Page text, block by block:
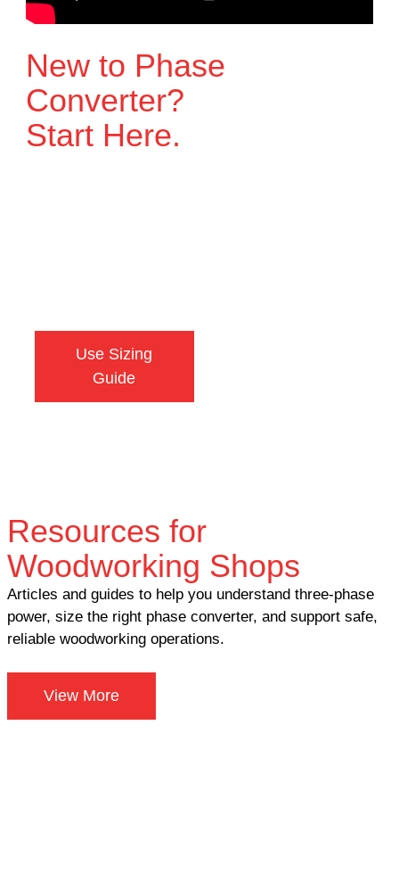
New to Phase
Converter?
Start Here.
Use Sizing
Guide
Resources for
Woodworking Shops
Articles and guides to help you understand three-phase
power, size the right phase converter, and support safe,
reliable woodworking operations.
View More